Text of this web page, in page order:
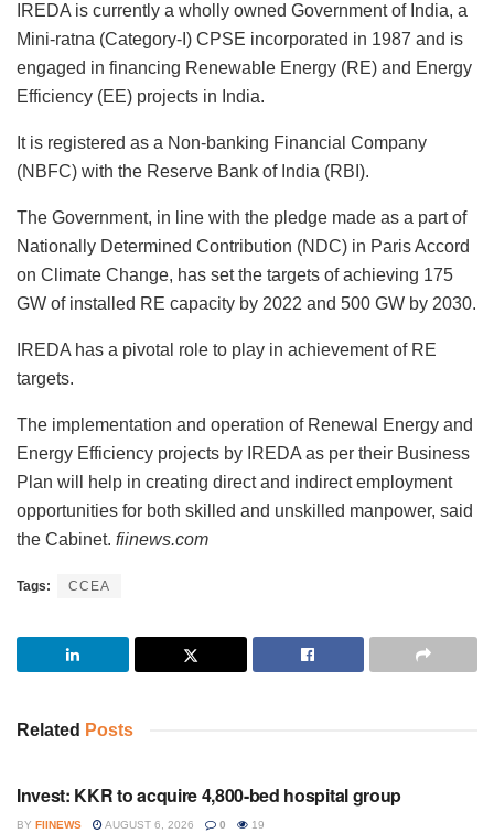
IREDA is currently a wholly owned Government of India, a
Mini-ratna (Category-I) CPSE incorporated in 1987 and is
engaged in financing Renewable Energy (RE) and Energy
Efficiency (EE) projects in India.
It is registered as a Non-banking Financial Company
(NBFC) with the Reserve Bank of India (RBI).
The Government, in line with the pledge made as a part of
Nationally Determined Contribution (NDC) in Paris Accord
on Climate Change, has set the targets of achieving 175
GW of installed RE capacity by 2022 and 500 GW by 2030.
IREDA has a pivotal role to play in achievement of RE
targets.
The implementation and operation of Renewal Energy and
Energy Efficiency projects by IREDA as per their Business
Plan will help in creating direct and indirect employment
opportunities for both skilled and unskilled manpower, said
the Cabinet. fiinews.com
Tags: CCEA
Related Posts
Invest: KKR to acquire 4,800-bed hospital group
BY FIINEWS AUGUST 6, 2026 0 19